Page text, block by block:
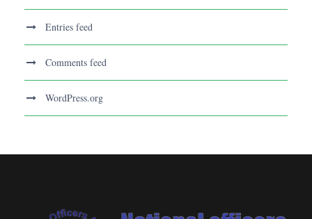
Entries feed
Comments feed
WordPress.org